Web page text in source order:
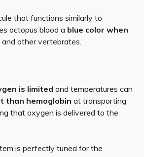
that functions similarly to
octopus blood a blue color when
and other vertebrates.
is limited and temperatures can
than hemoglobin at transporting
that oxygen is delivered to the
is perfectly tuned for the